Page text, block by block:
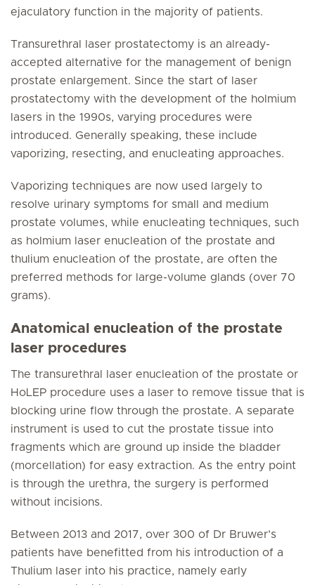
ejaculatory function in the majority of patients.
Transurethral laser prostatectomy is an already-
accepted alternative for the management of benign
prostate enlargement. Since the start of laser
prostatectomy with the development of the holmium
lasers in the 1990s, varying procedures were
introduced. Generally speaking, these include
vaporizing, resecting, and enucleating approaches.
Vaporizing techniques are now used largely to
resolve urinary symptoms for small and medium
prostate volumes, while enucleating techniques, such
as holmium laser enucleation of the prostate and
thulium enucleation of the prostate, are often the
preferred methods for large-volume glands (over 70
grams).
Anatomical enucleation of the prostate
laser procedures
The transurethral laser enucleation of the prostate or
HoLEP procedure uses a laser to remove tissue that is
blocking urine flow through the prostate. A separate
instrument is used to cut the prostate tissue into
fragments which are ground up inside the bladder
(morcellation) for easy extraction. As the entry point
is through the urethra, the surgery is performed
without incisions.
Between 2013 and 2017, over 300 of Dr Bruwer’s
patients have benefitted from his introduction of a
Thulium laser into his practice, namely early